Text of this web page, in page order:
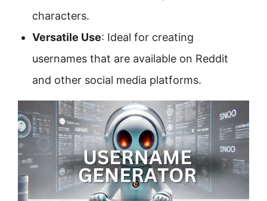
characters.
Versatile Use: Ideal for creating
usernames that are available on Reddit
and other social media platforms.